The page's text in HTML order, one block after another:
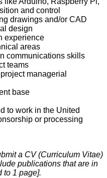
and control
drawings and/or CAD
design
experience
areas
communications skills
teams
managerial
base
to work in the United
or processing
a CV (Curriculum Vitae)
publications that are in
to 1 page].